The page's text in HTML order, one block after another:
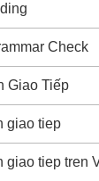
Check
Giao Tiếp
giao tiep
giao tiep tren